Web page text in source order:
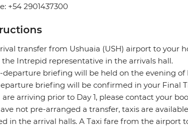
+54 2901437300
transfer from Ushuaia (USH) airport to your
Intrepid representative in the arrivals hall.
departure briefing will be held on the evening
briefing will be confirmed in your Final
are arriving prior to Day 1, please contact your
not pre-arranged a transfer, taxis are
in the arrival halls. A Taxi fare from the airport